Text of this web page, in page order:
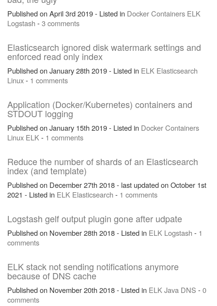
Published on April 3rd 2019 - Listed in DockerContainers ELK
Logstash -3 comments
Elasticsearch ignored disk watermark settings and
enforced read only index
Published on January 28th 2019 - Listed in ELK Elasticsearch
Linux- 1 comments
Application (Docker/Kubernetes) containers and
STDOUT logging
Published on January 15th 2019 - Listed in DockerContainers
Linux ELK- 1 comments
Reduce the number of shards of an Elasticsearch
index (and template)
Published on December 27th 2018 - last updated on October 1st
2021 - Listed in ELK Elasticsearch - 1 comments
Logstash gelf output plugin gone after udpate
Published on November 28th 2018 - Listed in ELK Logstash - 1
comments
ELK stack not sending notifications anymore
because of DNS cache
Published on November 20th 2018 - Listed in ELKJava DNS -0
comments